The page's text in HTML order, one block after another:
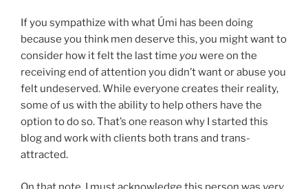
If you sympathize with what Úmi has been doing
because you think men deserve this, you might want to
consider how it felt the last time you were on the
receiving end of attention you didn’t want or abuse you
felt undeserved. While everyone creates their reality,
some of us with the ability to help others have the
option to do so. That’s one reason why I started this
blog and work with clients both trans and trans-
attracted.